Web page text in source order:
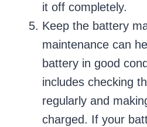
it off completely.
Keep the battery
maintenance can
battery in good
includes checking
regularly and
charged. If your